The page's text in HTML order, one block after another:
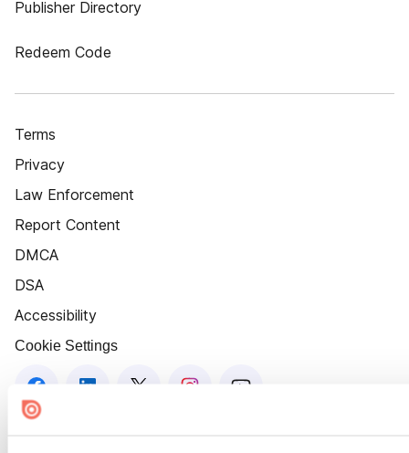
Publisher Directory
Redeem Code
Terms
Privacy
Law Enforcement
Report Content
DMCA
DSA
Accessibility
Cookie Settings